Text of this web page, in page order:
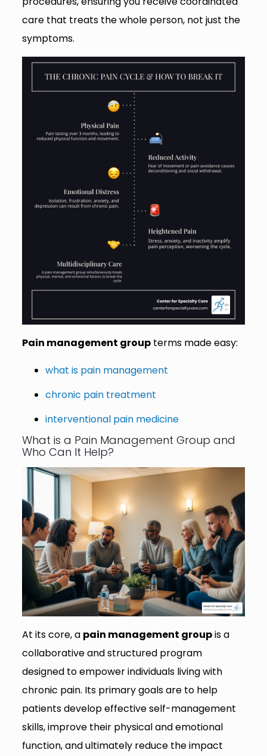
care that treats the whole person, not just the
symptoms.
Pain management groupterms made easy:
what is pain management
chronic pain treatment
interventional pain medicine
What is a Pain Management Group and
Who Can It Help?
At its core, a pain management groupis a
collaborative and structured program
designed to empower individuals living with
chronic pain. Its primary goals are to help
patients develop effective self-management
skills, improve their physical and emotional
function, and ultimately reduce the impact